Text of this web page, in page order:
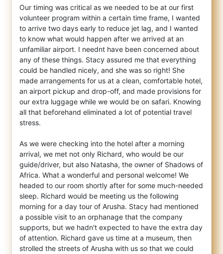
Our timing was critical as we needed to be at our first
volunteer program within a certain time frame, I wanted
to arrive two days early to reduce jet lag, and I wanted
to know what would happen after we arrived at an
unfamiliar airport. I neednt have been concerned about
any of these things. Stacy assured me that everything
could be handled nicely, and she was so right! She
made arrangements for us at a clean, comfortable hotel,
an airport pickup and drop-off, and made provisions for
our extra luggage while we would be on safari. Knowing
all that beforehand eliminated a lot of potential travel
stress.
As we were checking into the hotel after a morning
arrival, we met not only Richard, who would be our
guide/driver, but also Natasha, the owner of Shadows of
Africa. What a wonderful and personal welcome! We
headed to our room shortly after for some much-needed
sleep. Richard would be meeting us the following
morning for a day tour of Arusha. Stacy had mentioned
a possible visit to an orphanage that the company
supports, but we hadn't expected to have the extra day
of attention. Richard gave us time at a museum, then
strolled the streets of Arusha with us so that we could